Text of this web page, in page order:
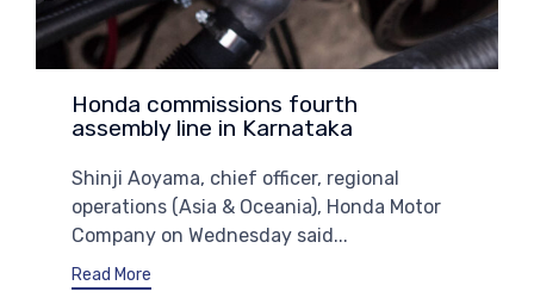
Honda commissions fourth
assembly line in Karnataka
Shinji Aoyama, chief officer, regional
operations (Asia & Oceania), Honda Motor
Company on Wednesday said...
Read More